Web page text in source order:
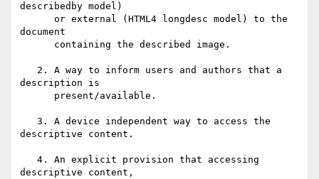
describedby model)
document
description is
descriptive content.
descriptive content,